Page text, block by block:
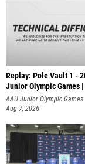
Replay: Pole Vault 1 -
Junior Olympic Games |
AAU Junior Olympic Games
Aug 7, 2026